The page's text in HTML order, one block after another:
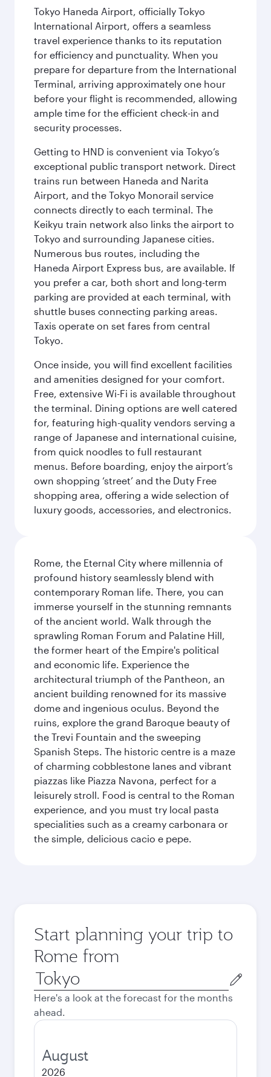
Tokyo Haneda Airport, officially Tokyo
International Airport, offers a seamless
travel experience thanks to its reputation
for efficiency and punctuality. When you
prepare for departure from the International
Terminal, arriving approximately one hour
before your flight is recommended, allowing
ample time for the efficient check-in and
security processes.
Getting to HND is convenient via Tokyo’s
exceptional public transport network. Direct
trains run between Haneda and Narita
Airport, and the Tokyo Monorail service
connects directly to each terminal. The
Keikyu train network also links the airport to
Tokyo and surrounding Japanese cities.
Numerous bus routes, including the
Haneda Airport Express bus, are available. If
you prefer a car, both short and long-term
parking are provided at each terminal, with
shuttle buses connecting parking areas.
Taxis operate on set fares from central
Tokyo.
Once inside, you will find excellent facilities
and amenities designed for your comfort.
Free, extensive Wi-Fi is available throughout
the terminal. Dining options are well catered
for, featuring high-quality vendors serving a
range of Japanese and international cuisine,
from quick noodles to full restaurant
menus. Before boarding, enjoy the airport’s
own shopping ‘street’ and the Duty Free
shopping area, offering a wide selection of
luxury goods, accessories, and electronics.
Rome, the Eternal City where millennia of
profound history seamlessly blend with
contemporary Roman life. There, you can
immerse yourself in the stunning remnants
of the ancient world. Walk through the
sprawling Roman Forum and Palatine Hill,
the former heart of the Empire's political
and economic life. Experience the
architectural triumph of the Pantheon, an
ancient building renowned for its massive
dome and ingenious oculus. Beyond the
ruins, explore the grand Baroque beauty of
the Trevi Fountain and the sweeping
Spanish Steps. The historic centre is a maze
of charming cobblestone lanes and vibrant
piazzas like Piazza Navona, perfect for a
leisurely stroll. Food is central to the Roman
experience, and you must try local pasta
specialities such as a creamy carbonara or
the simple, delicious cacio e pepe.
Start planning your trip to
Rome from
Origin
city
Here's a look at the forecast for the months
ahead.
August
2026